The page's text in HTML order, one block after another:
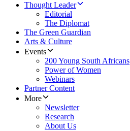
Thought Leader
Editorial
The Diplomat
The Green Guardian
Arts & Culture
Events
200 Young South Africans
Power of Women
Webinars
Partner Content
More
Newsletter
Research
About Us